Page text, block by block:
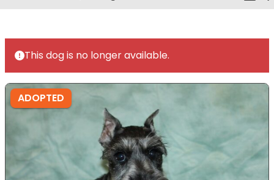
This dog is no longer available.
ADOPTED